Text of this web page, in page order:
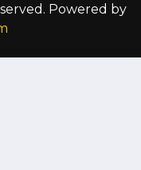
Powered by